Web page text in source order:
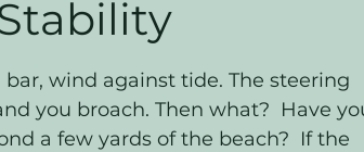
& Checklists Sailing and
bar, wind against tide. The steering
you broach. Then what?  Have
a few yards of the beach?  If the